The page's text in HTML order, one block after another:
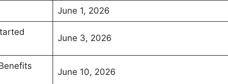
June 1, 2026
June 3, 2026
June 10, 2026